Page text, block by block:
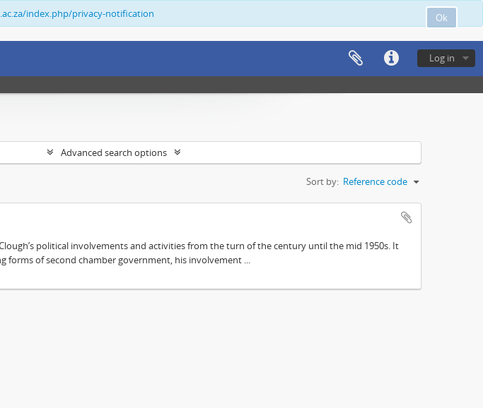
Ok
index.php/privacy-notification
Log in
Advanced search options
Sort by: Reference code
political involvements and activities from the turn of the century until the mid 1950s. It
forms of second chamber government, his involvement ...